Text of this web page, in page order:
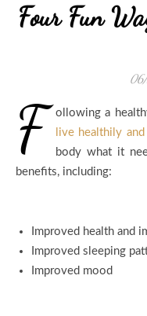
Four Fun
F
ollowing a
live healthily
body what it
benefits, including:
Improved health and
Improved sleeping
Improved mood